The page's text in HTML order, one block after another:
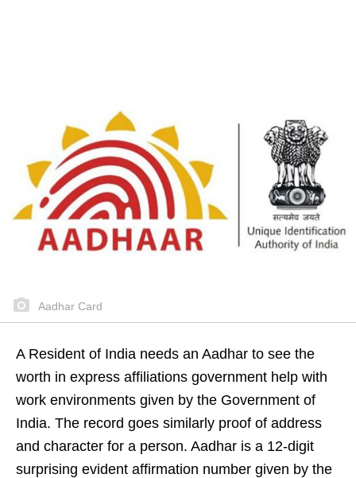
Aadhar Card
A Resident of India needs an Aadhar to see the
worth in express affiliations government help with
work environments given by the Government of
India. The record goes similarly proof of address
and character for a person. Aadhar is a 12-digit
surprising evident affirmation number given by the